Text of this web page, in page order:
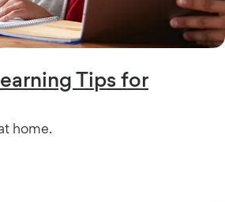
Tips for
home.